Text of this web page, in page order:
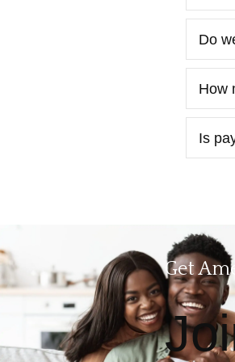
Do
How
Is
Get